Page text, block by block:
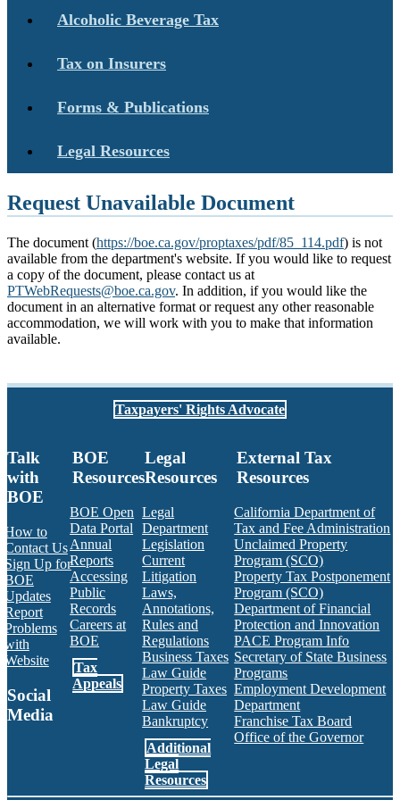
Alcoholic Beverage Tax
Tax on Insurers
Forms & Publications
Legal Resources
Request Unavailable Document
The document (https://boe.ca.gov/proptaxes/pdf/85_114.pdf) is not
available from the department's website. If you would like to request
a copy of the document, please contact us at
PTWebRequests@boe.ca.gov. In addition, if you would like the
document in an alternative format or request any other reasonable
accommodation, we will work with you to make that information
available.
Taxpayers' Rights Advocate
Talk
with
BOE
How to
Contact Us
Sign Up for
BOE
Updates
Report
Problems
with
Website
Social
Media
BOE RSS Feed
BOE
Resources
BOE Open
Data Portal
Annual
Reports
Accessing
Public
Records
Careers at
BOE
Tax
Appeals
Legal
Resources
Legal
Department
Legislation
Current
Litigation
Laws,
Annotations,
Rules and
Regulations
Business Taxes
Law Guide
Property Taxes
Law Guide
Bankruptcy
Additional
Legal
Resources
External Tax
Resources
California Department of
Tax and Fee Administration
Unclaimed Property
Program (SCO)
Property Tax Postponement
Program (SCO)
Department of Financial
Protection and Innovation
PACE Program Info
Secretary of State Business
Programs
Employment Development
Department
Franchise Tax Board
Office of the Governor